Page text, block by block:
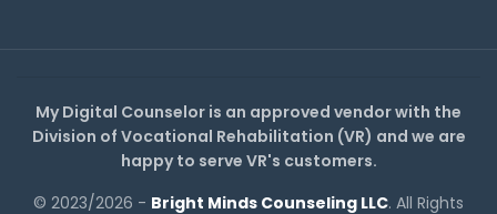
My Digital Counselor is an approved vendor with the
Division of Vocational Rehabilitation (VR) and we are
happy to serve VR's customers.
© 2023/2026 - Bright Minds Counseling LLC. All Rights